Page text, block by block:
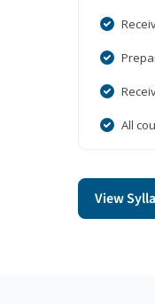
All
View